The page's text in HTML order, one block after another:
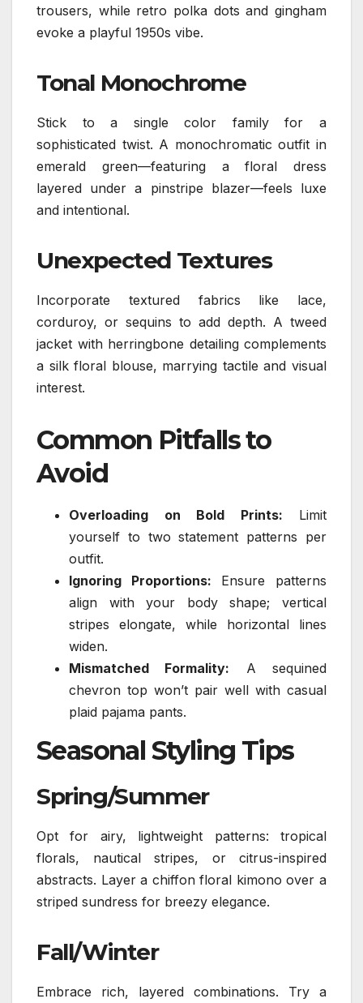
trousers, while retro polka dots and gingham
evoke a playful 1950s vibe.
Tonal Monochrome
Stick to a single color family for a
sophisticated twist. A monochromatic outfit in
emerald green—featuring a floral dress
layered under a pinstripe blazer—feels luxe
and intentional.
Unexpected Textures
Incorporate textured fabrics like lace,
corduroy, or sequins to add depth. A tweed
jacket with herringbone detailing complements
a silk floral blouse, marrying tactile and visual
interest.
Common Pitfalls to
Avoid
Overloading on Bold Prints: Limit
yourself to two statement patterns per
outfit.
Ignoring Proportions: Ensure patterns
align with your body shape; vertical
stripes elongate, while horizontal lines
widen.
Mismatched Formality: A sequined
chevron top won’t pair well with casual
plaid pajama pants.
Seasonal Styling Tips
Spring/Summer
Opt for airy, lightweight patterns: tropical
florals, nautical stripes, or citrus-inspired
abstracts. Layer a chiffon floral kimono over a
striped sundress for breezy elegance.
Fall/Winter
Embrace rich, layered combinations. Try a